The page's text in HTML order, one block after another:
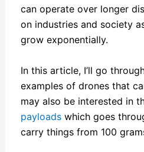
can operate over longer
on industries and society
grow exponentially.
In this article, I’ll go
examples of drones that
may also be interested in
payloadswhich goes
carry things from 100